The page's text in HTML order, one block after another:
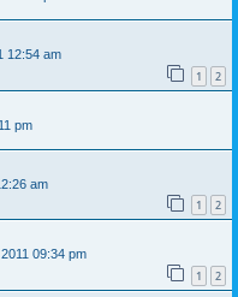
12:54 am
1 2
pm
am
1 2
09:34 pm
1 2